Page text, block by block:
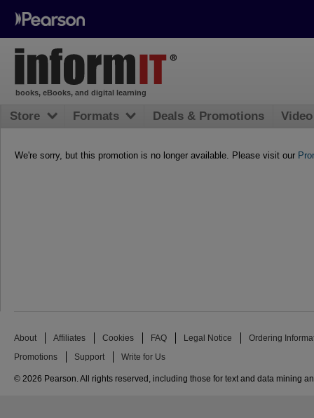
We're sorry, but this promotion is no longer available. Please visit our
books, eBooks, and digital learning
Store Formats Deals & Promotions
About Affiliates Cookies FAQ Legal Notice Ordering
Promotions Support Write for Us
© 2026 Pearson. All rights reserved, including those for text and data mining